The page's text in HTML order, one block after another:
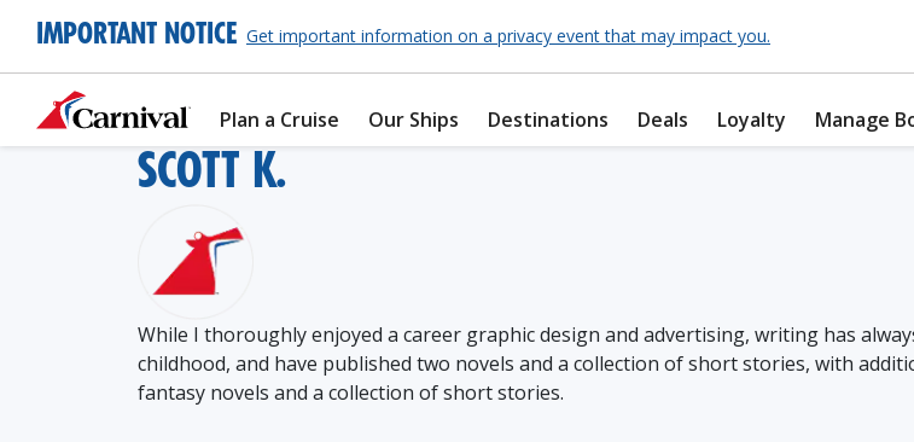
IMPORTANT NOTICE Get important information on a privacy event that may impact you.
Plan a Cruise Our Ships Destinations Deals Loyalty Manage
SCOTT K.
While I thoroughly enjoyed a career graphic design and advertising, writing has
childhood, and have published two novels and a collection of short stories, with
fantasy novels and a collection of short stories.